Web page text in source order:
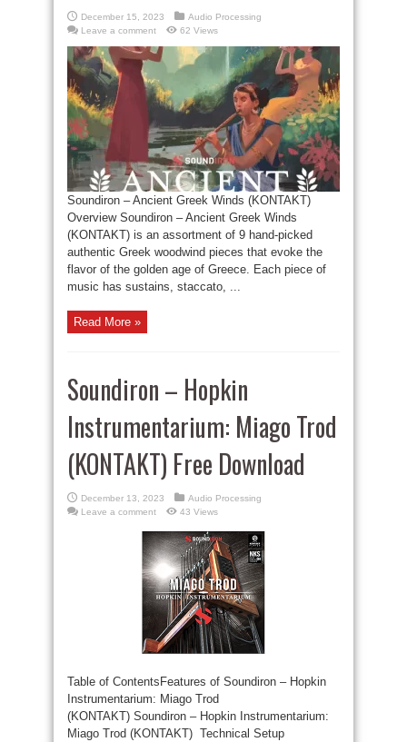
December 15, 2023
Audio Processing
Leave a comment
62 Views
Soundiron – Ancient Greek Winds (KONTAKT)
Overview Soundiron – Ancient Greek Winds
(KONTAKT) is an assortment of 9 hand-picked
authentic Greek woodwind pieces that evoke the
flavor of the golden age of Greece. Each piece of
music has sustains, staccato, ...
Read More »
Soundiron – Hopkin
Instrumentarium: Miago Trod
(KONTAKT) Free Download
December 13, 2023
Audio Processing
Leave a comment
43 Views
Table of ContentsFeatures of Soundiron – Hopkin
Instrumentarium: Miago Trod
(KONTAKT) Soundiron – Hopkin Instrumentarium:
Miago Trod (KONTAKT) Technical Setup